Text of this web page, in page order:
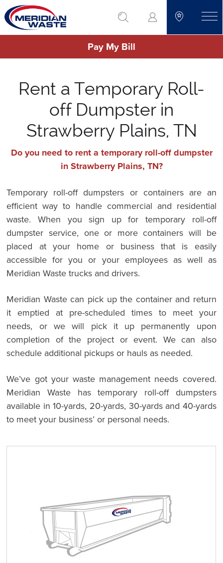
Skip
to
main
go to search
Pay My Bill
Rent a Temporary Roll-
off Dumpster in
Strawberry Plains, TN
Do you need to rent a temporary roll-off dumpster
in Strawberry Plains, TN?
Temporary roll-off dumpsters or containers are an
efficient way to handle commercial and residential
waste. When you sign up for temporary roll-off
dumpster service, one or more containers will be
placed at your home or business that is easily
accessible for you or your employees as well as
Meridian Waste trucks and drivers.
Meridian Waste can pick up the container and return
it emptied at pre-scheduled times to meet your
needs, or we will pick it up permanently upon
completion of the project or event. We can also
schedule additional pickups or hauls as needed.
We’ve got your waste management needs covered.
Meridian Waste has temporary roll-off dumpsters
available in 10-yards, 20-yards, 30-yards and 40-yards
to meet your business’ or personal needs.